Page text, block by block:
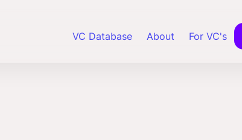
VC Database About For VC's